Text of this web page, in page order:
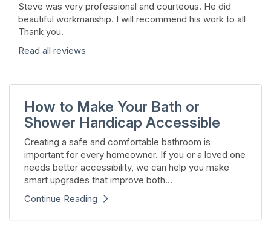
Steve was very professional and courteous. He did
beautiful workmanship. I will recommend his work to all
Thank you.
Read all reviews
How to Make Your Bath or
Shower Handicap Accessible
Creating a safe and comfortable bathroom is
important for every homeowner. If you or a loved one
needs better accessibility, we can help you make
smart upgrades that improve both...
Continue Reading